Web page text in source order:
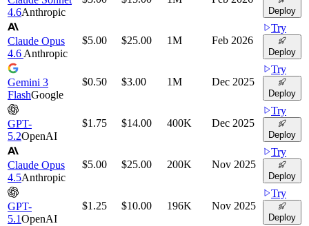
4.6Anthropic Deploy
Claude Opus
4.6 Anthropic
$5.00 $25.00 1M Feb 2026
Try
Deploy
Gemini 3
FlashGoogle
$0.50 $3.00 1M Dec 2025
Try
Deploy
GPT-
5.2OpenAI
$1.75 $14.00 400K Dec 2025
Try
Deploy
Claude Opus
4.5Anthropic
$5.00 $25.00 200K Nov 2025
Try
Deploy
GPT-
5.1OpenAI
$1.25 $10.00 196K Nov 2025
Try
Deploy